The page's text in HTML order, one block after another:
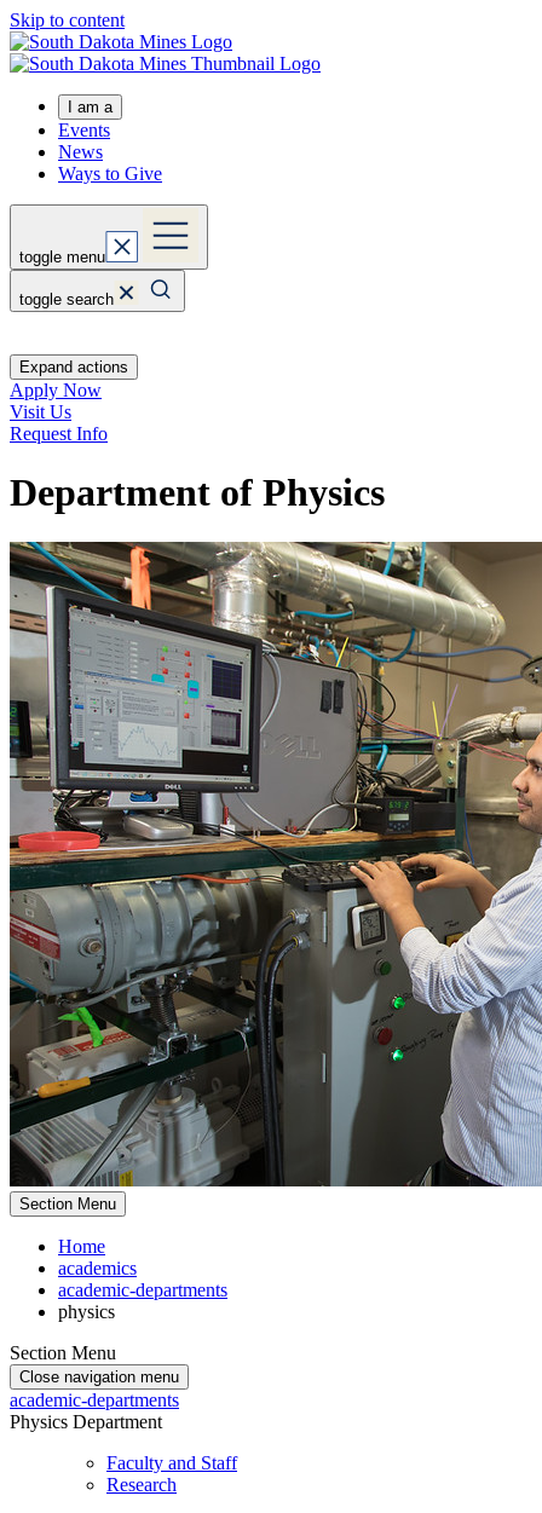
Skip to content
I am a
Events
News
Ways to Give
toggle menu
toggle search
Expand actions
Apply Now
Visit Us
Request Info
Department of Physics
Section Menu
Home
academics
academic-departments
physics
Section Menu
Close navigation menu
academic-departments
Physics Department
Faculty and Staff
Research